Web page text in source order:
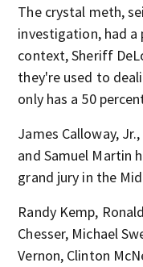
The crystal meth,
investigation, had a
context, Sheriff
they're used to
only has a 50
James Calloway,
and Samuel Martin
grand jury in the
Randy Kemp,
Chesser, Michael
Vernon, Clinton